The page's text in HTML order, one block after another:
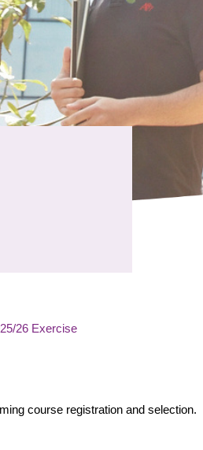
26 Exercise
course registration and selection.